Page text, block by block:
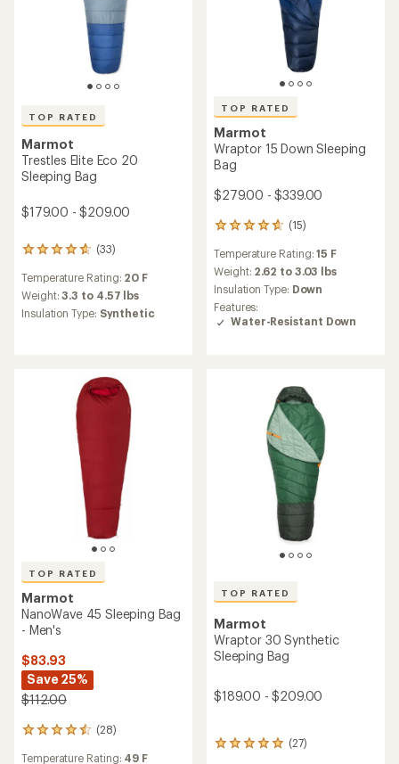
TOP RATED
Marmot
Trestles Elite Eco 20
Sleeping Bag
$179.00 - $209.00
(33)
33
with
an
average
Temperature Rating: 20 F
Weight:3.3 to 4.57 lbs
Insulation Type: Synthetic
TOP RATED
Marmot
Wraptor 15 Down Sleeping
Bag
$279.00 - $339.00
(15)
15
with
an
average
rating
of
4.7
Temperature Rating:15 F
Weight: 2.62 to 3.03 lbs
Insulation Type: Down
Features:
Water-Resistant Down
TOP RATED
Marmot
NanoWave 45 Sleeping Bag
- Men's
$83.93
Save 25%
$112.00
(28)
28
Temperature Rating: 49 F
TOP RATED
Marmot
Wraptor 30 Synthetic
Sleeping Bag
$189.00 - $209.00
(27)
27